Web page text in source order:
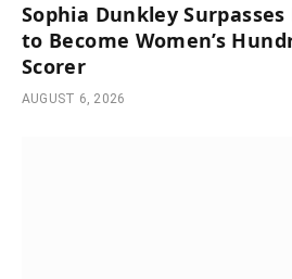
Sophia Dunkley
to Become Women’s
Scorer
AUGUST 6, 2026